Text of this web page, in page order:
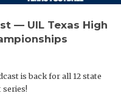
— UIL Texas High
is back for all 12 state
series!